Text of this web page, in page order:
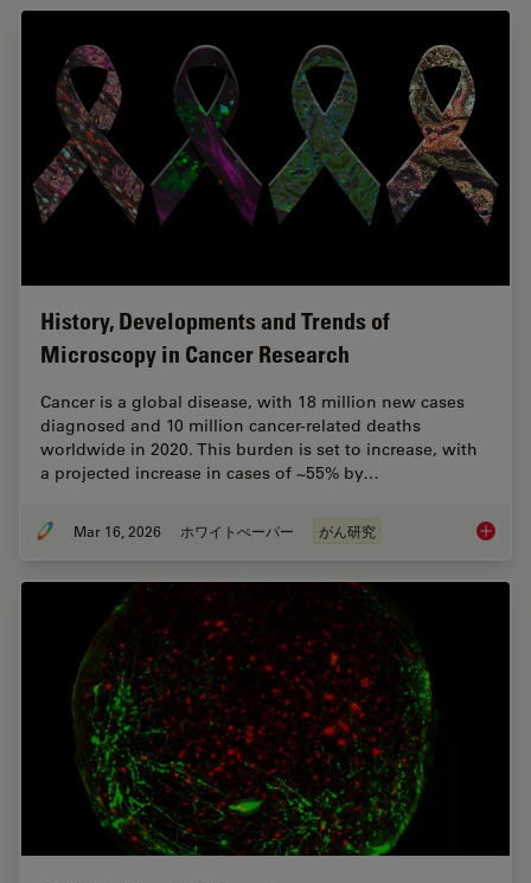
History, Developments and Trends of
Microscopy in Cancer Research
Cancer is a global disease, with 18 million new cases
diagnosed and 10 million cancer-related deaths
worldwide in 2020. This burden is set to increase, with
a projected increase in cases of ~55% by…
Mar 16, 2026 ホワイトぺーパー がん研究